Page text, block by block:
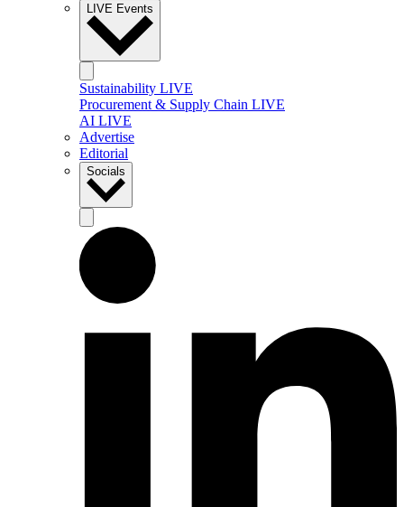
LIVE Events
Sustainability LIVE
Procurement & Supply Chain LIVE
AI LIVE
Advertise
Editorial
Socials